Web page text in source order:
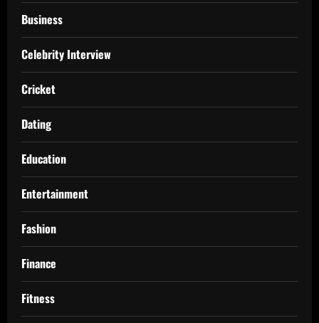
Business
Celebrity Interview
Cricket
Dating
Education
Entertainment
Fashion
Finance
Fitness